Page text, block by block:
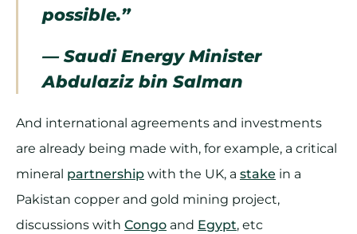
possible.”
— Saudi Energy Minister
Abdulaziz bin Salman
And international agreements and investments
are already being made with, for example, a critical
mineral partnership with the UK, a stake in a
Pakistan copper and gold mining project,
discussions with Congo and Egypt, etc